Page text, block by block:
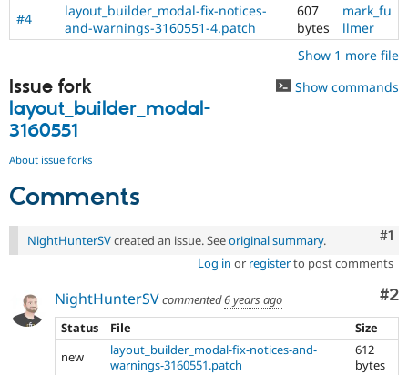
#4
layout_builder_modal-fix-notices-
and-warnings-3160551-4.patch
607
bytes
mark_fu
llmer
Show 1 more file
Issue fork
layout_builder_modal-
3160551
Show commands
About issue forks
Comments
#1
NightHunterSVcreated an issue. Seeoriginal summary.
Log in or registerto post comments
#2
NightHunterSVcommented6 years ago
Status
File
Size
new
layout_builder_modal-fix-notices-and-
warnings-3160551.patch
612
bytes